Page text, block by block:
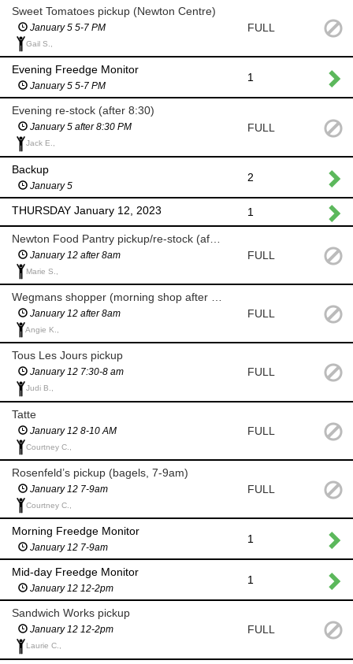
Sweet Tomatoes pickup (Newton Centre)
January 5 5-7 PM
Gail S.,
FULL
Evening Freedge Monitor
January 5 5-7 PM
1
Evening re-stock (after 8:30)
January 5 after 8:30 PM
Jack E.,
FULL
Backup
January 5
2
THURSDAY January 12, 2023 1
January 12 after 8am
Marie S.,
FULL
January 12 after 8am
Angie K.,
FULL
Tous Les Jours pickup
January 12 7:30-8 am
Judi B.,
FULL
Tatte
January 12 8-10 AM
Courtney C.,
FULL
Rosenfeld’s pickup (bagels, 7-9am)
January 12 7-9am
Courtney C.,
FULL
Morning Freedge Monitor
January 12 7-9am
1
Mid-day Freedge Monitor
January 12 12-2pm
1
Sandwich Works pickup
January 12 12-2pm
Laurie C.,
FULL